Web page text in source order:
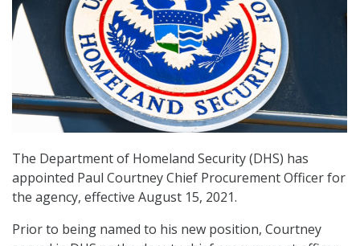
The Department of Homeland Security (DHS) has
appointed Paul Courtney Chief Procurement Officer for
the agency, effective August 15, 2021.
Prior to being named to his new position, Courtney